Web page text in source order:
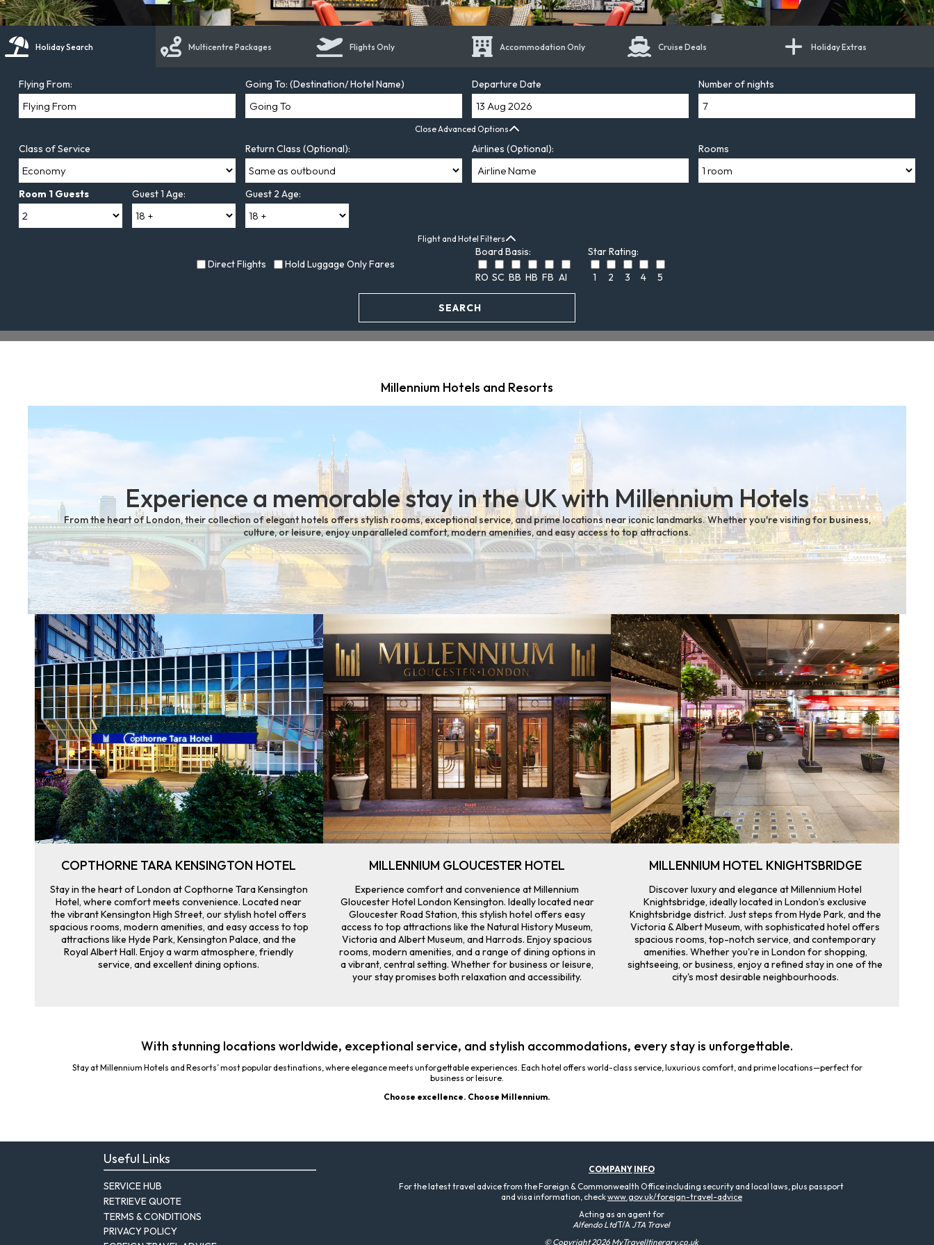
Holiday Search Multicentre Packages Flights Only Accommodation Only Cruise Deals Holiday Extras
Flying From: Going To: (Destination/ Hotel Name) Departure Date Number of nights
Close Advanced Options
Class of Service Return Class (Optional): Airlines (Optional): Rooms
Room 1 Guests Guest 1 Age: Guest 2 Age:
Flight and Hotel Filters
Direct Flights Hold Luggage Only Fares
Board Basis:
RO SC BB HB FB AI
Star Rating:
1 2 3 4 5
SEARCH
Millennium Hotels and Resorts
Experience a memorable stay in the UK with Millennium Hotels
From the heart of London, their collection of elegant hotels offers stylish rooms, exceptional service, and prime locations near iconic landmarks. Whether you're visiting for business,
culture, or leisure, enjoy unparalleled comfort, modern amenities, and easy access to top attractions.
COPTHORNE TARA KENSINGTON HOTEL
Stay in the heart of London at Copthorne Tara Kensington
Hotel, where comfort meets convenience. Located near
the vibrant Kensington High Street, our stylish hotel offers
spacious rooms, modern amenities, and easy access to top
attractions like Hyde Park, Kensington Palace, and the
Royal Albert Hall. Enjoy a warm atmosphere, friendly
service, and excellent dining options.
MILLENNIUM GLOUCESTER HOTEL
Experience comfort and convenience at Millennium
Gloucester Hotel London Kensington. Ideally located near
Gloucester Road Station, this stylish hotel offers easy
access to top attractions like the Natural History Museum,
Victoria and Albert Museum, and Harrods. Enjoy spacious
rooms, modern amenities, and a range of dining options in
a vibrant, central setting. Whether for business or leisure,
your stay promises both relaxation and accessibility.
MILLENNIUM HOTEL KNIGHTSBRIDGE
Discover luxury and elegance at Millennium Hotel
Knightsbridge, ideally located in London’s exclusive
Knightsbridge district. Just steps from Hyde Park, and the
Victoria & Albert Museum, with sophisticated hotel offers
spacious rooms, top-notch service, and contemporary
amenities. Whether you're in London for shopping,
sightseeing, or business, enjoy a refined stay in one of the
city's most desirable neighbourhoods.
With stunning locations worldwide, exceptional service, and stylish accommodations, every stay is unforgettable.
Stay at Millennium Hotels and Resorts’ most popular destinations, where elegance meets unforgettable experiences. Each hotel offers world-class service, luxurious comfort, and prime locations—perfect for
business or leisure.
Choose excellence. Choose Millennium.
Useful Links
SERVICE HUB
RETRIEVE QUOTE
TERMS & CONDITIONS
PRIVACY POLICY
COMPANY INFO
For the latest travel advice from the Foreign & Commonwealth Office including security and local laws, plus passport
and visa information, checkwww.gov.uk/foreign-travel-advice
Acting as an agent for
Alfendo LtdT/A JTA Travel
© Copyright 2026 MyTravelItinerary.co.uk